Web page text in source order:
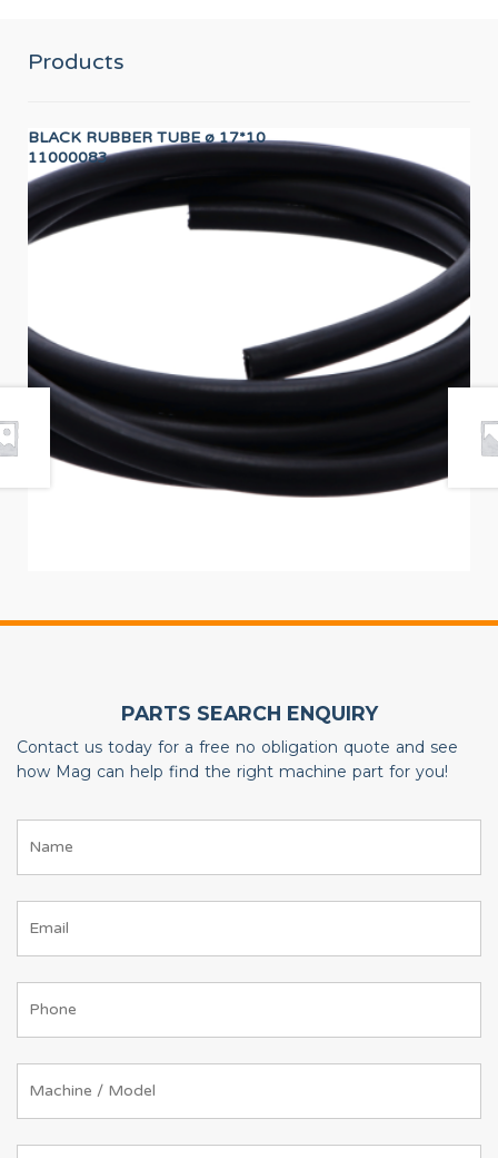
Products
BLACK RUBBER TUBE ø 17*10
11000083
PARTS SEARCH ENQUIRY
Contact us today for a free no obligation quote and see
how Mag can help find the right machine part for you!